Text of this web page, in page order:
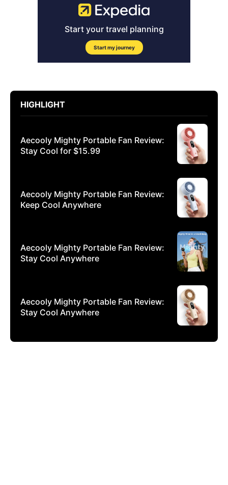
HIGHLIGHT
Aecooly Mighty Portable Fan Review:
Stay Cool for $15.99
Aecooly Mighty Portable Fan Review:
Keep Cool Anywhere
Aecooly Mighty Portable Fan Review:
Stay Cool Anywhere
Aecooly Mighty Portable Fan Review:
Stay Cool Anywhere